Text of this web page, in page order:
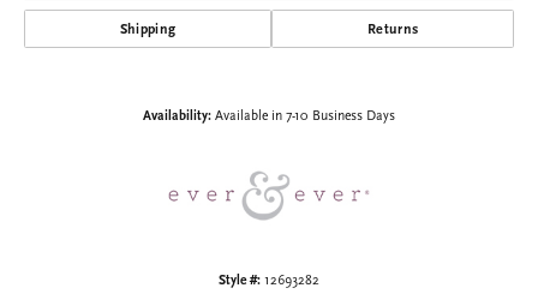
Shipping Returns
Availability: Available in 7-10 Business Days
Style #: 12693282